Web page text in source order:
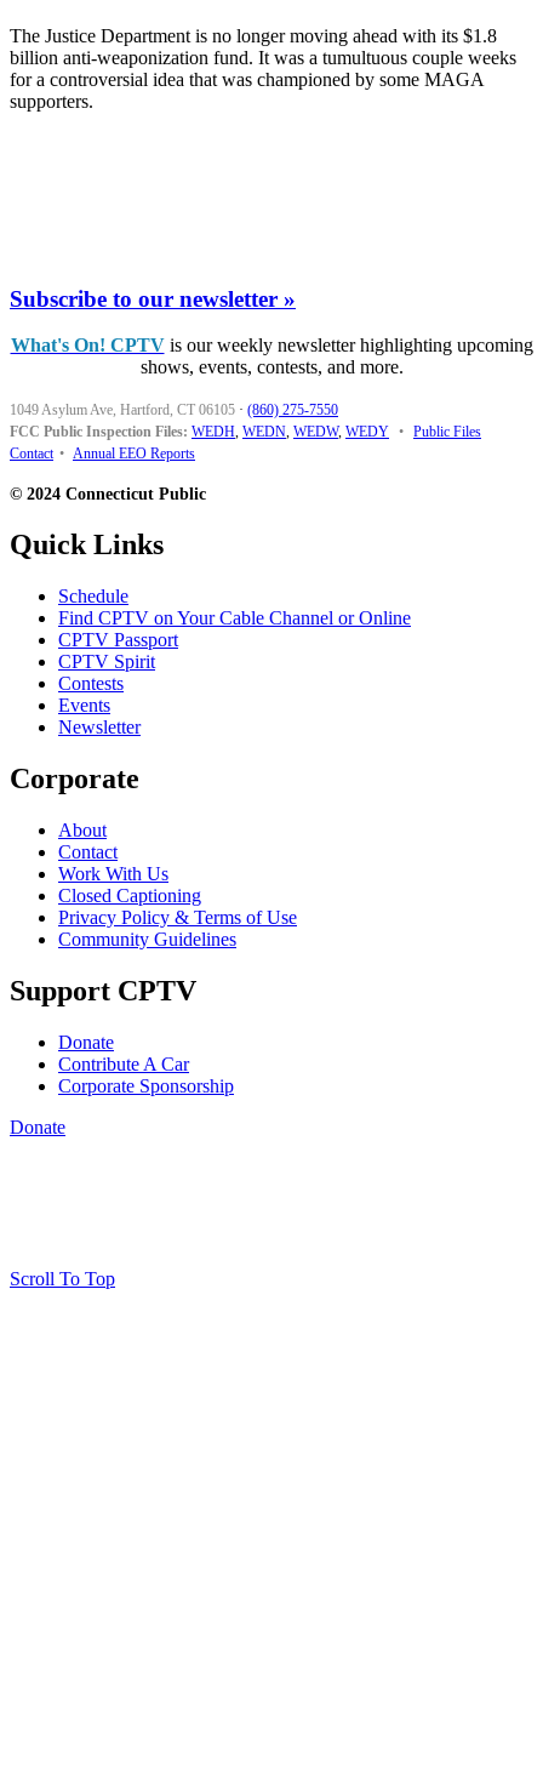
The Justice Department is no longer moving ahead with its $1.8
billion anti-weaponization fund. It was a tumultuous couple weeks
for a controversial idea that was championed by some MAGA
supporters.
Subscribe to our newsletter »
What's On! CPTVis our weekly newsletter highlighting upcoming
shows, events, contests, and more.
1049 Asylum Ave, Hartford, CT 06105 · (860) 275-7550
FCC Public Inspection Files: WEDH, WEDN, WEDW, WEDY • Public Files
Contact • Annual EEO Reports
© 2024 Connecticut Public
Quick Links
Schedule
Find CPTV on Your Cable Channel or Online
CPTV Passport
CPTV Spirit
Contests
Events
Newsletter
Corporate
About
Contact
Work With Us
Closed Captioning
Privacy Policy & Terms of Use
Community Guidelines
Support CPTV
Donate
Contribute A Car
Corporate Sponsorship
Donate
Scroll To Top